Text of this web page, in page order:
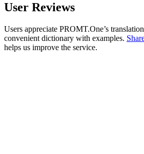
User Reviews
Users appreciate PROMT.One’s
convenient dictionary with examples.
helps us improve the service.